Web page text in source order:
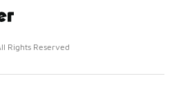
Rights Reserved